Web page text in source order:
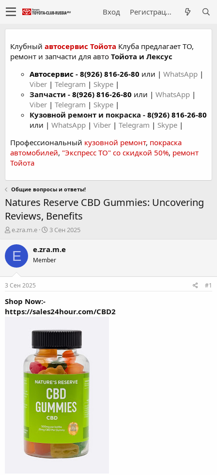
Вход Регистрация
Клубный автосервис Тойота Клуба предлагает ТО,
ремонт и запчасти для авто Тойота и Лексус
Автосервис - 8(926) 816-26-80 или | WhatsApp |
Viber | Telegram | Skype |
Запчасти - 8(926) 816-26-80 или | WhatsApp |
Viber | Telegram | Skype |
Кузовной ремонт и покраска - 8(926) 816-26-80
или | WhatsApp | Viber | Telegram | Skype |
Профессиональный кузовной ремонт, покраска
автомобилей, "Экспресс ТО" со скидкой 50%, ремонт
Тойота
Общие вопросы и ответы!
Natures Reserve CBD Gummies: Uncovering
Reviews, Benefits
А
т
о
р
е
м
ы
e.zra.m.e
Д
т
н
а
3 Сен 2025
E e.zra.m.e
Member
3 Сен 2025 #1
Shop Now:-
https://sales24hour.com/CBD2